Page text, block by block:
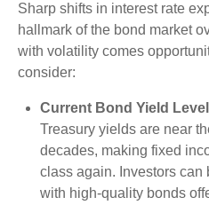
Sharp shifts in interest rate
hallmark of the bond market
with volatility comes
consider:
Current Bond Yield
Treasury yields are near
decades, making fixed
class again. Investors
with high-quality bonds